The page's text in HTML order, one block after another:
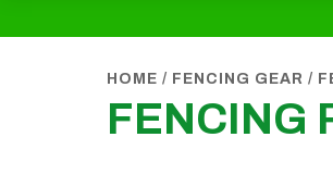
HOME / FENCING GEAR /
FENCING